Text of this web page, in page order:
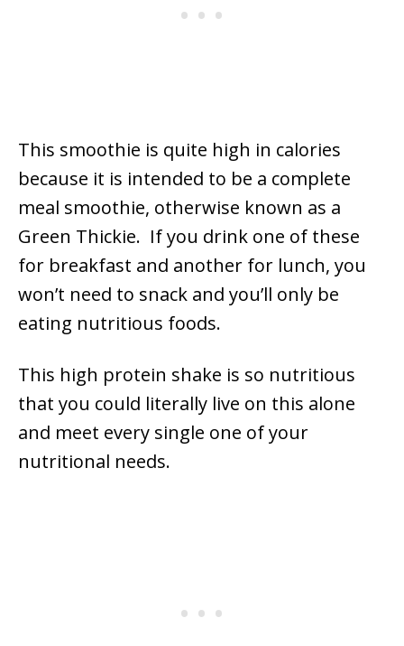
This smoothie is quite high in calories
because it is intended to be a complete
meal smoothie, otherwise known as a
Green Thickie. If you drink one of these
for breakfast and another for lunch, you
won’t need to snack and you’ll only be
eating nutritious foods.
This high protein shake is so nutritious
that you could literally live on this alone
and meet every single one of your
nutritional needs.